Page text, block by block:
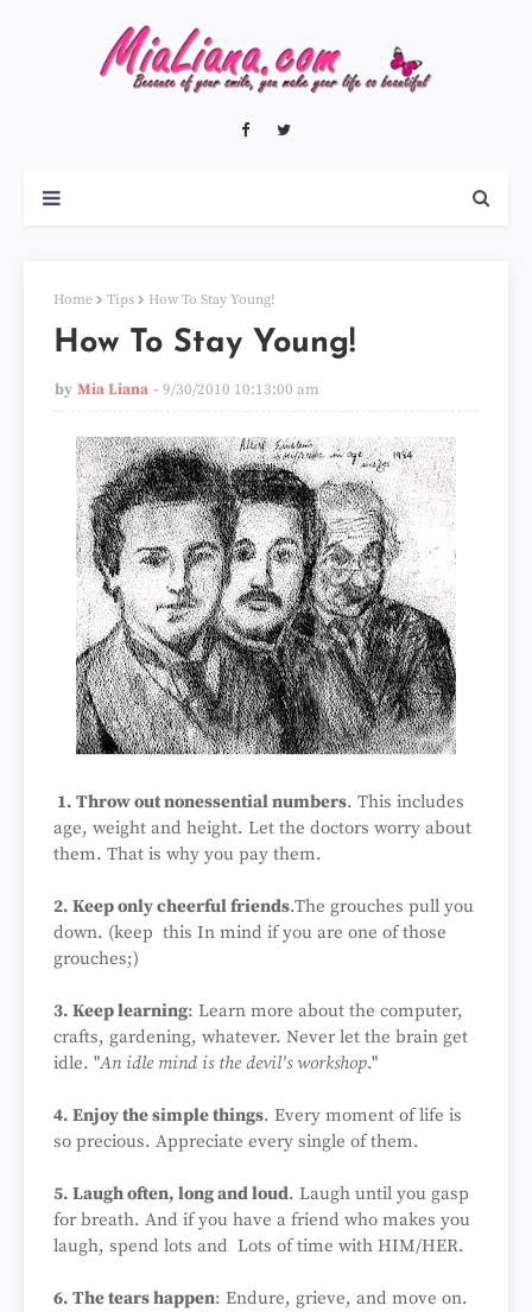
Home Tips How To Stay Young!
How To Stay Young!
by Mia Liana 9/30/2010 10:13:00 am
1. Throw out nonessential numbers. This includes
age, weight and height. Let the doctors worry about
them. That is why you pay them.
2. Keep only cheerful friends.The grouches pull you
down. (keep this In mind if you are one of those
grouches;)
3. Keep learning: Learn more about the computer,
crafts, gardening, whatever. Never let the brain get
idle. "An idle mind is the devil's workshop."
4. Enjoy the simple things. Every moment of life is
so precious. Appreciate every single of them.
5. Laugh often, long and loud. Laugh until you gasp
for breath. And if you have a friend who makes you
laugh, spend lots and Lots of time with HIM/HER.
6. The tears happen: Endure, grieve, and move on.